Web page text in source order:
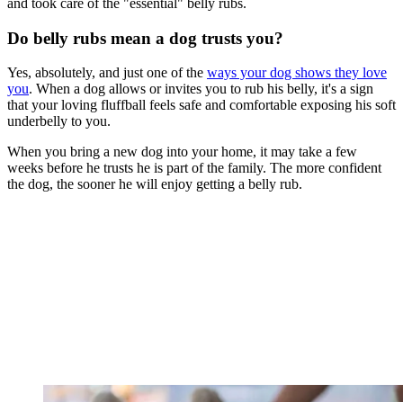
and took care of the "essential" belly rubs.
Do belly rubs mean a dog trusts you?
Yes, absolutely, and just one of the ways your dog shows they love
you. When a dog allows or invites you to rub his belly, it's a sign
that your loving fluffball feels safe and comfortable exposing his soft
underbelly to you.
When you bring a new dog into your home, it may take a few
weeks before he trusts he is part of the family. The more confident
the dog, the sooner he will enjoy getting a belly rub.